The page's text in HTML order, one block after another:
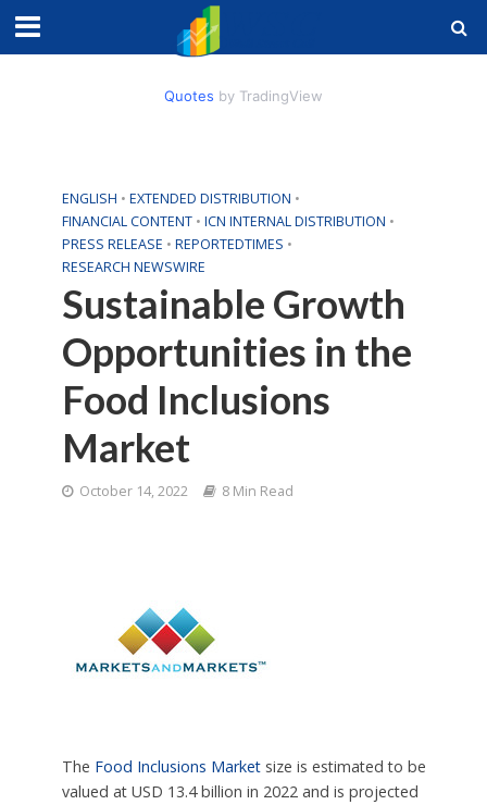
Quotes by TradingView
ENGLISH • EXTENDED DISTRIBUTION •
FINANCIAL CONTENT • ICN INTERNAL DISTRIBUTION •
PRESS RELEASE • REPORTEDTIMES •
RESEARCH NEWSWIRE
Sustainable Growth
Opportunities in the
Food Inclusions
Market
October 14, 2022 8 Min Read
The Food Inclusions Marketsize is estimated to be
valued at USD 13.4 billion in 2022 and is projected